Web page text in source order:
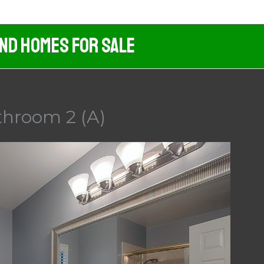
Homes For Sale
2 (A)